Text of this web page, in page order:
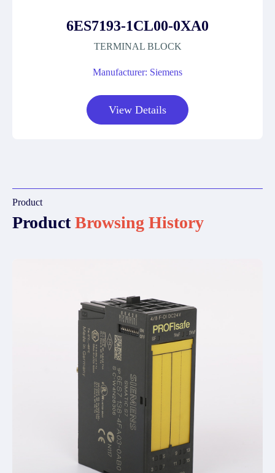
6ES7193-1CL00-0XA0
TERMINAL BLOCK
Manufacturer: Siemens
View Details
Product
ProductBrowsing History